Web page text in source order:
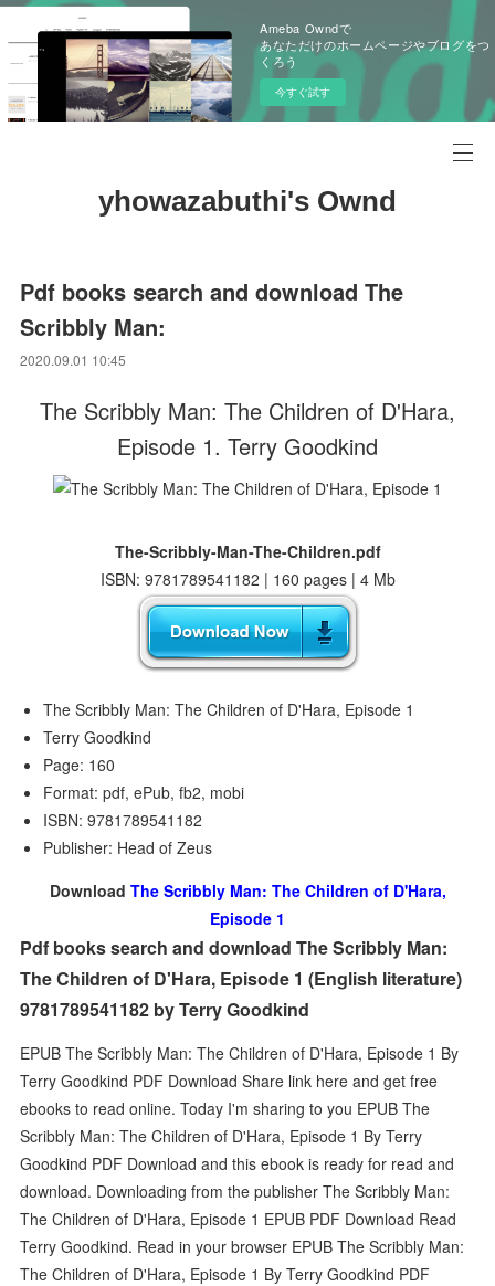
Ameba Owndで
あなただけのホームページやブログをつ
くろう
今すぐ試す
yhowazabuthi's Ownd
Pdf books search and download The
Scribbly Man:
2020.09.01 10:45
The Scribbly Man: The Children of D'Hara,
Episode 1. Terry Goodkind
The-Scribbly-Man-The-Children.pdf
ISBN: 9781789541182 | 160 pages | 4 Mb
The Scribbly Man: The Children of D'Hara, Episode 1
Terry Goodkind
Page: 160
Format: pdf, ePub, fb2, mobi
ISBN: 9781789541182
Publisher: Head of Zeus
Download The Scribbly Man: The Children of D'Hara,
Episode 1
Pdf books search and download The Scribbly Man:
The Children of D'Hara, Episode 1 (English literature)
9781789541182 by Terry Goodkind
EPUB The Scribbly Man: The Children of D'Hara, Episode 1 By
Terry Goodkind PDF Download Share link here and get free
ebooks to read online. Today I'm sharing to you EPUB The
Scribbly Man: The Children of D'Hara, Episode 1 By Terry
Goodkind PDF Download and this ebook is ready for read and
download. Downloading from the publisher The Scribbly Man:
The Children of D'Hara, Episode 1 EPUB PDF Download Read
Terry Goodkind. Read in your browser EPUB The Scribbly Man:
The Children of D'Hara, Episode 1 By Terry Goodkind PDF